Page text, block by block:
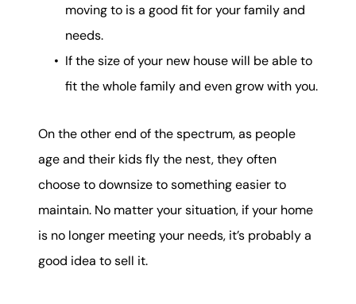
moving to is a good fit for your family and
needs.
If the size of your new house will be able to
fit the whole family and even grow with you.
On the other end of the spectrum, as people
age and their kids fly the nest, they often
choose to downsize to something easier to
maintain. No matter your situation, if your home
is no longer meeting your needs, it’s probably a
good idea to sell it.